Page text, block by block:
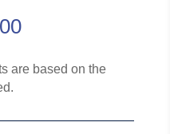
are based on the